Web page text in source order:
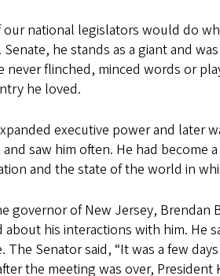
national legislators would do
he stands as a giant and
flinched, minced words or
he loved.
executive power and later
saw him often. He had
and the state of the world in
of New Jersey, Brendan
his interactions with him.
Senator said, “It was a few
the meeting was over,